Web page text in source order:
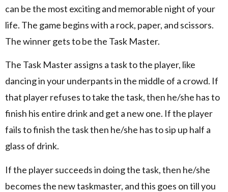
can be the most exciting and memorable night of your
life. The game begins with a rock, paper, and scissors.
The winner gets to be the Task Master.
The Task Master assigns a task to the player, like
dancing in your underpants in the middle of a crowd. If
that player refuses to take the task, then he/she has to
finish his entire drink and get a new one. If the player
fails to finish the task then he/she has to sip up half a
glass of drink.
If the player succeeds in doing the task, then he/she
becomes the new taskmaster, and this goes on till you